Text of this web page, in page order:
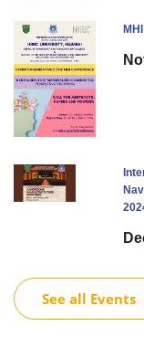
See all Events